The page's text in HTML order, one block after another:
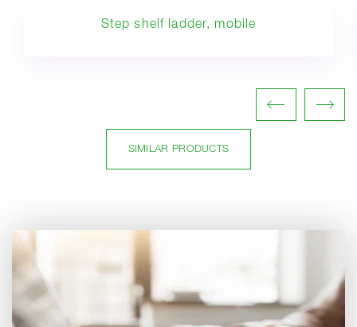
Step shelf ladder, mobile
SIMILAR PRODUCTS